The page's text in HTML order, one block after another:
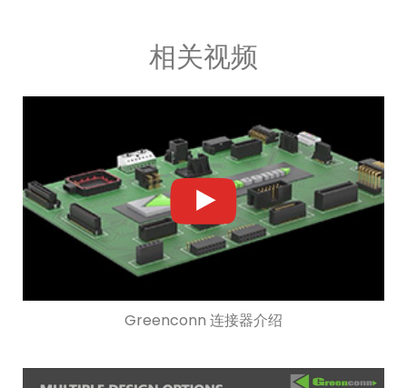
相关视频
Greenconn 连接器介绍